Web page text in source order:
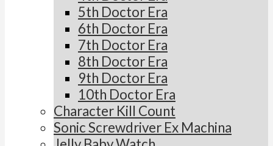
5th Doctor Era
6th Doctor Era
7th Doctor Era
8th Doctor Era
9th Doctor Era
10th Doctor Era
Character Kill Count
Sonic Screwdriver Ex Machina